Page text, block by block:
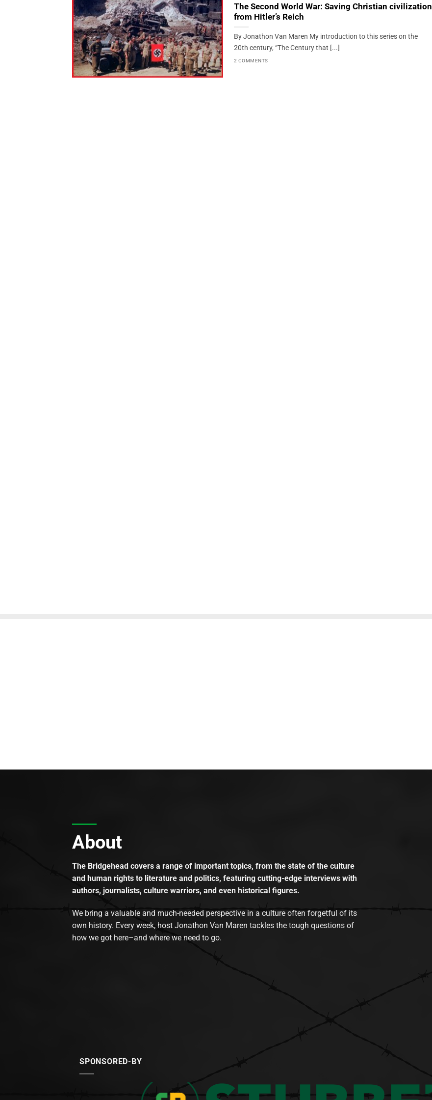
The Second World War: Saving Christian civilization
from Hitler’s Reich
By Jonathon Van Maren My introduction to this series on the
20th century, “The Century that [...]
2 COMMENTS
About
The Bridgehead covers a range of important topics, from the state of the culture
and human rights to literature and politics, featuring cutting-edge interviews with
authors, journalists, culture warriors, and even historical figures.
We bring a valuable and much-needed perspective in a culture often forgetful of its
own history. Every week, host Jonathon Van Maren tackles the tough questions of
how we got here–and where we need to go.
SPONSORED-BY